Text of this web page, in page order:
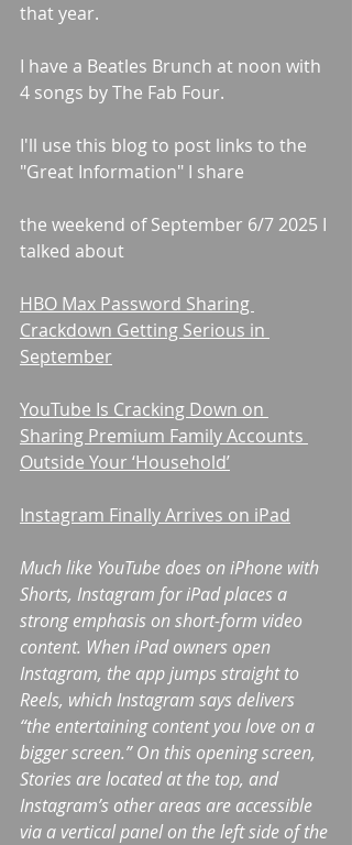
that year.
I have a Beatles Brunch at noon with
4 songs by The Fab Four.
I'll use this blog to post links to the
"Great Information" I share
the weekend of September 6/7 2025 I
talked about
HBO Max Password Sharing
Crackdown Getting Serious in
September
YouTube Is Cracking Down on
Sharing Premium Family Accounts
Outside Your ‘Household’
Instagram Finally Arrives on iPad
Much like YouTube does on iPhone with
Shorts, Instagram for iPad places a
strong emphasis on short-form video
content. When iPad owners open
Instagram, the app jumps straight to
Reels, which Instagram says delivers
“the entertaining content you love on a
bigger screen.” On this opening screen,
Stories are located at the top, and
Instagram’s other areas are accessible
via a vertical panel on the left side of the